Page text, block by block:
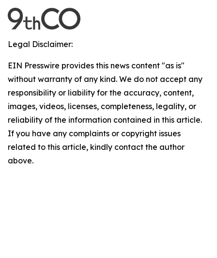
Legal Disclaimer:
EIN Presswire provides this news content "as is"
without warranty of any kind. We do not accept any
responsibility or liability for the accuracy, content,
images, videos, licenses, completeness, legality, or
reliability of the information contained in this article.
If you have any complaints or copyright issues
related to this article, kindly contact the author
above.